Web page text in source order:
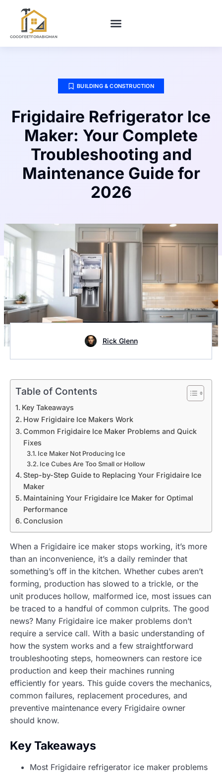
BUILDING & CONSTRUCTION​
Frigidaire Refrigerator Ice
Maker: Your Complete
Troubleshooting and
Maintenance Guide for
2026
Rick Glenn
Table of Contents
Key Takeaways
How Frigidaire Ice Makers Work
Common Frigidaire Ice Maker Problems and Quick
Fixes
Ice Maker Not Producing Ice
Ice Cubes Are Too Small or Hollow
Step-by-Step Guide to Replacing Your Frigidaire Ice
Maker
Maintaining Your Frigidaire Ice Maker for Optimal
Performance
Conclusion
When a Frigidaire ice maker stops working, it’s more
than an inconvenience, it’s a daily reminder that
something’s off in the kitchen. Whether cubes aren’t
forming, production has slowed to a trickle, or the
unit produces hollow, malformed ice, most issues can
be traced to a handful of common culprits. The good
news? Many Frigidaire ice maker problems don’t
require a service call. With a basic understanding of
how the system works and a few straightforward
troubleshooting steps, homeowners can restore ice
production and keep their machines running
efficiently for years. This guide covers the mechanics,
common failures, replacement procedures, and
preventive maintenance every Frigidaire owner
should know.
Key Takeaways
Most Frigidaire refrigerator ice maker problems